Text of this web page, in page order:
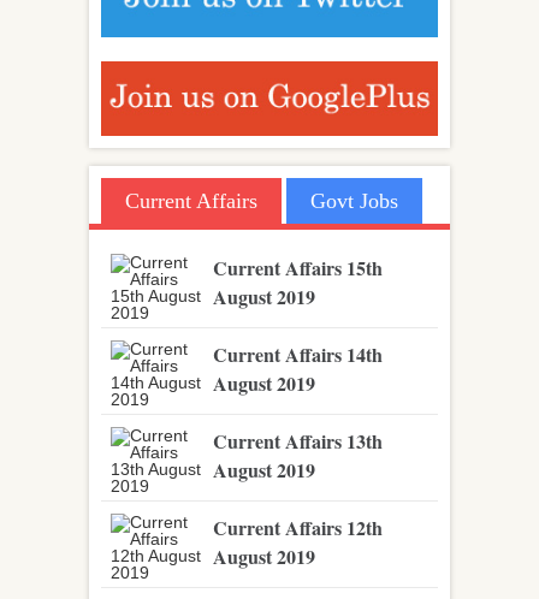
Current Affairs Govt Jobs
Current Affairs 15th
August 2019
Current Affairs 14th
August 2019
Current Affairs 13th
August 2019
Current Affairs 12th
August 2019